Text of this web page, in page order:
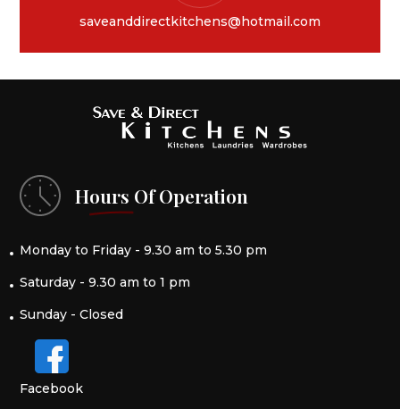
saveanddirectkitchens@hotmail.com
Hours Of Operation
Monday to Friday - 9.30 am to 5.30 pm
Saturday - 9.30 am to 1 pm
Sunday - Closed
Facebook